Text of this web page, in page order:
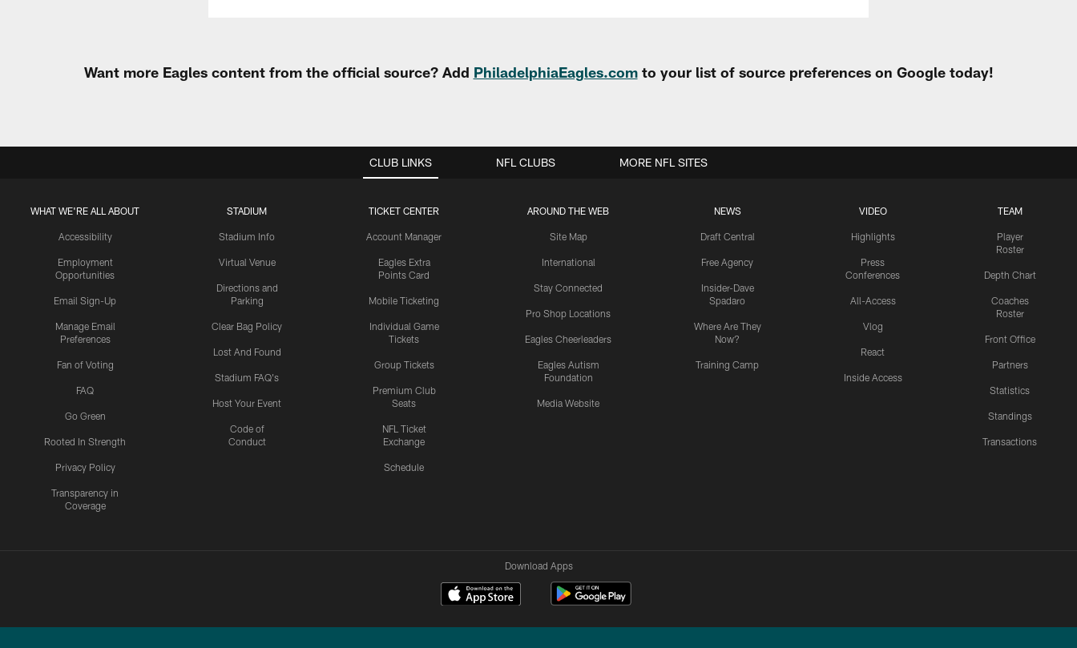
Want more Eagles content from the official source? Add PhiladelphiaEagles.comto your list of source preferences on Google today!
CLUB LINKS
WHAT WE'RE ALL ABOUT
Accessibility
Employment
Opportunities
Email Sign-Up
Manage Email
Preferences
Fan of Voting
FAQ
Go Green
Rooted In Strength
Privacy Policy
Transparency in
Coverage
STADIUM
Stadium Info
Virtual Venue
Directions and
Parking
Clear Bag Policy
Lost And Found
Stadium FAQ's
Host Your Event
Code of
Conduct
TICKET CENTER
Account Manager
Eagles Extra
Points Card
Mobile Ticketing
Individual Game
Tickets
Group Tickets
Premium Club
Seats
NFL Ticket
Exchange
Schedule
AROUND THE WEB
Site Map
International
Stay Connected
Pro Shop Locations
Eagles Cheerleaders
Eagles Autism
Foundation
Media Website
NEWS
Draft Central
Free Agency
Insider-Dave
Spadaro
Where Are They
Now?
Training Camp
VIDEO
Highlights
Press
Conferences
All-Access
Vlog
React
Inside Access
TEAM
Player
Roster
Depth Chart
Coaches
Roster
Front Office
Partners
Statistics
Standings
Transactions
NFL CLUBS MORE NFL SITES
Download Apps